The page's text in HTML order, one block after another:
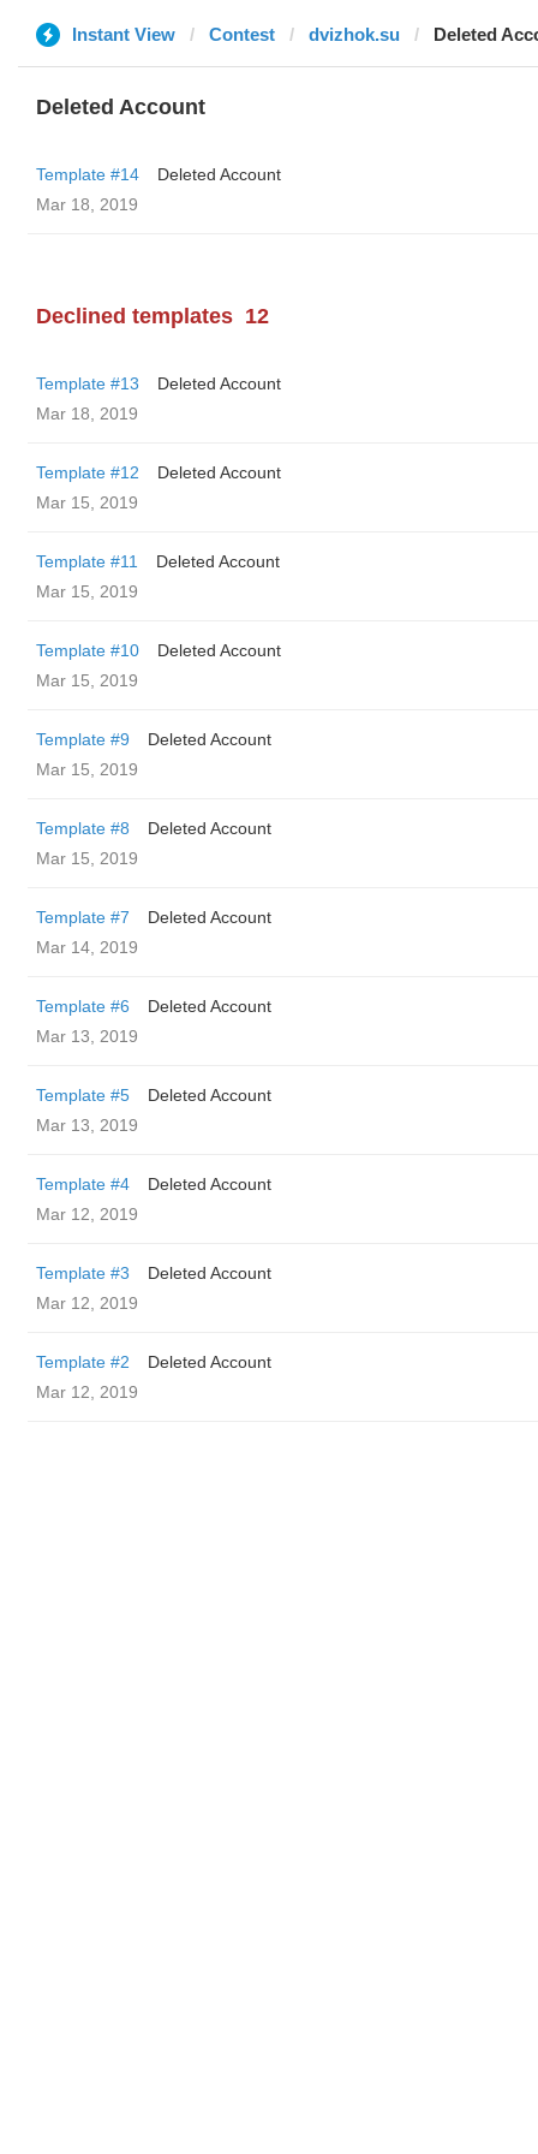
Instant View Contest dvizhok.su Deleted
Deleted Account
Template #14
Deleted Account
Mar 18, 2019
Declined templates 12
Template #13
Deleted Account
Mar 18, 2019
Template #12
Deleted Account
Mar 15, 2019
Template #11
Deleted Account
Mar 15, 2019
Template #10
Deleted Account
Mar 15, 2019
Template #9
Deleted Account
Mar 15, 2019
Template #8
Deleted Account
Mar 15, 2019
Template #7
Deleted Account
Mar 14, 2019
Template #6
Deleted Account
Mar 13, 2019
Template #5
Deleted Account
Mar 13, 2019
Template #4
Deleted Account
Mar 12, 2019
Template #3
Deleted Account
Mar 12, 2019
Template #2
Deleted Account
Mar 12, 2019